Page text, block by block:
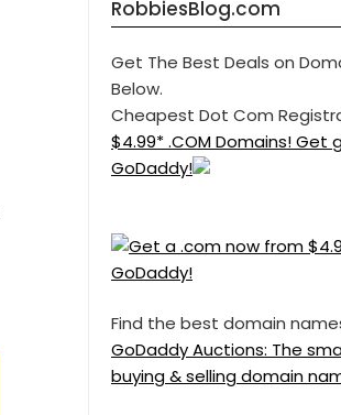
RobbiesBlog.com
Get The Best Deals on
Below.
Cheapest Dot Com
$4.99* .COM Domains! Get
GoDaddy!
Find the best domain
GoDaddy Auctions: The
buying & selling domain